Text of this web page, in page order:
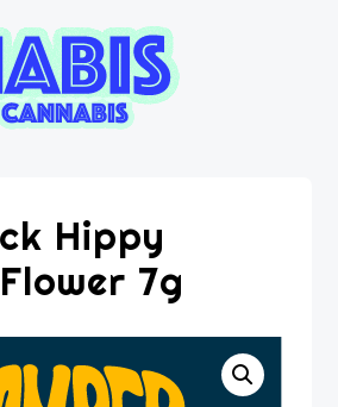
Hippy
7g